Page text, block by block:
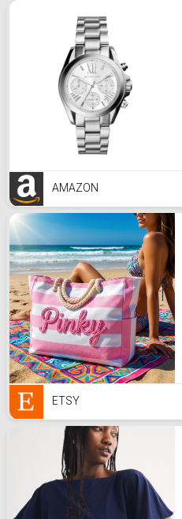
AMAZON
ETSY